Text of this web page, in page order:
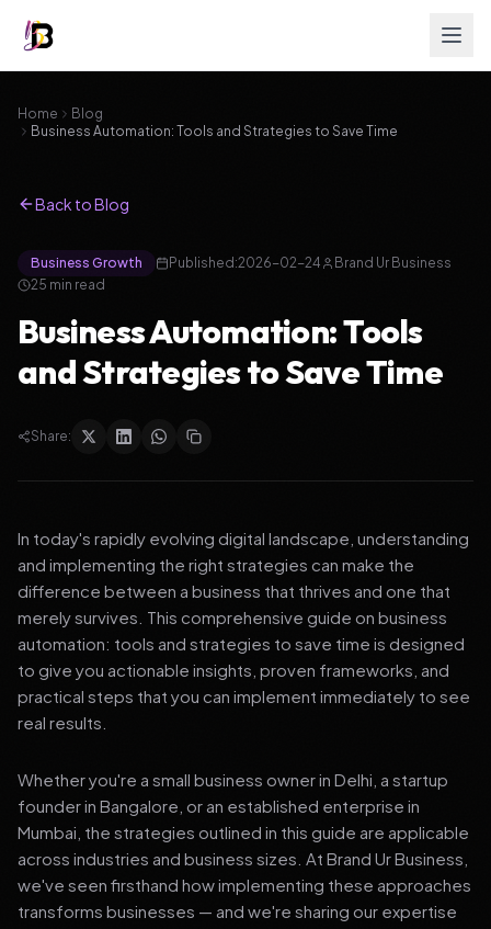
Home
Blog
Business Automation: Tools and Strategies to Save Time
Back to Blog
Business Growth Published:2026-02-24
Brand Ur Business
25 min read
Business Automation: Tools
and Strategies to Save Time
Share:
In today's rapidly evolving digital landscape, understanding
and implementing the right strategies can make the
difference between a business that thrives and one that
merely survives. This comprehensive guide on business
automation: tools and strategies to save time is designed
to give you actionable insights, proven frameworks, and
practical steps that you can implement immediately to see
real results.
Whether you're a small business owner in Delhi, a startup
founder in Bangalore, or an established enterprise in
Mumbai, the strategies outlined in this guide are applicable
across industries and business sizes. At Brand Ur Business,
we've seen firsthand how implementing these approaches
transforms businesses — and we're sharing our expertise